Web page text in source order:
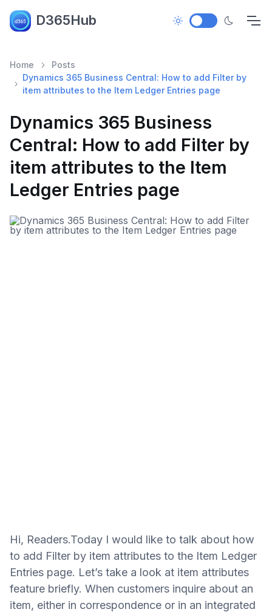
D365Hub
Home
Posts
Dynamics 365 Business Central: How to add Filter by
item attributes to the Item Ledger Entries page
Dynamics 365 Business
Central: How to add Filter by
item attributes to the Item
Ledger Entries page
Hi, Readers.Today I would like to talk about how
to add Filter by item attributes to the Item Ledger
Entries page. Let’s take a look at item attributes
feature briefly. When customers inquire about an
item, either in correspondence or in an integrated